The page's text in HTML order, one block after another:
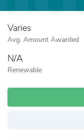
Varies
Avg. Amount Awarded
N/A
Renewable